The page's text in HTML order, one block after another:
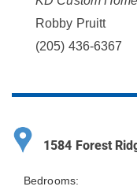
Robby Pruitt
(205) 436-6367
1584 Forest
Bedrooms: